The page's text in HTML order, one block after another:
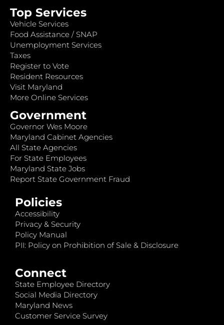
Top Services
Vehicle Services
Food Assistance / SNAP
Unemployment Services
Taxes
Register to Vote
Resident Resources
Visit Maryland
More Online Services
Government
Governor Wes Moore
Maryland Cabinet Agencies
All State Agencies
For State Employees
Maryland State Jobs
Report State Government Fraud
Policies
Accessibility
Privacy & Security
Policy Manual
PII: Policy on Prohibition of Sale & Disclosure
Connect
State Employee Directory
Social Media Directory
Maryland News
Customer Service Survey